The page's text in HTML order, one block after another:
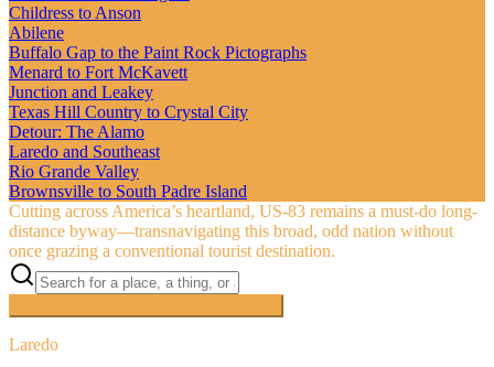
Childress to Anson
Abilene
Buffalo Gap to the Paint Rock Pictographs
Menard to Fort McKavett
Junction and Leakey
Texas Hill Country to Crystal City
Detour: The Alamo
Laredo and Southeast
Rio Grande Valley
Brownsville to South Padre Island
Cutting across America’s heartland, US‑83 remains a must-do long-
distance byway—transnavigating this broad, odd nation without
once grazing a conventional tourist destination.
Laredo